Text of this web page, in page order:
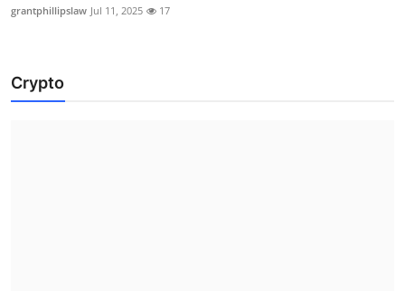
grantphillipslaw Jul 11, 2025 17
Crypto